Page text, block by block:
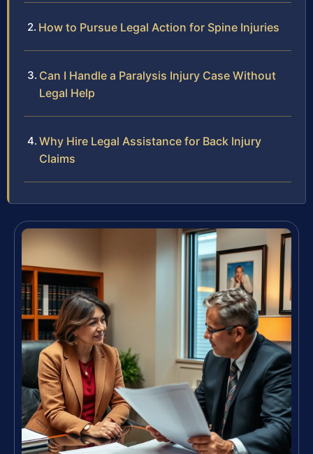
How to Pursue Legal Action for Spine Injuries
Can I Handle a Paralysis Injury Case Without
Legal Help
Why Hire Legal Assistance for Back Injury
Claims